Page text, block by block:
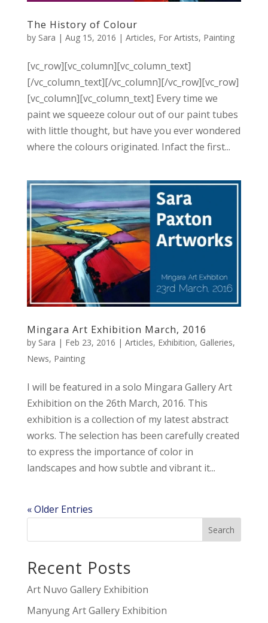
The History of Colour
by Sara | Aug 15, 2016 | Articles, For Artists, Painting
[vc_row][vc_column][vc_column_text]
[/vc_column_text][/vc_column][/vc_row][vc_row]
[vc_column][vc_column_text] Every time we
paint we squeeze colour out of our paint tubes
with little thought, but have you ever wondered
where the colours originated. Infact the first...
Mingara Art Exhibition March, 2016
by Sara | Feb 23, 2016 | Articles, Exhibition, Galleries,
News, Painting
I will be featured in a solo Mingara Gallery Art
Exhibition on the 26th March, 2016. This
exhibition is a collection of my latest abstract
works. The selection has been carefully created
to express the importance of color in
landscapes and how subtle and vibrant it...
« Older Entries
Recent Posts
Art Nuvo Gallery Exhibition
Manyung Art Gallery Exhibition